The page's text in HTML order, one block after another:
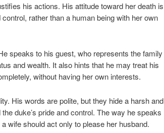
his actions. His attitude toward her death is
rather than a human being with her own
speaks to his guest, who represents the family
and wealth. It also hints that he may treat his
without having her own interests.
His words are polite, but they hide a harsh and
duke’s pride and control. The way he speaks
wife should act only to please her husband.